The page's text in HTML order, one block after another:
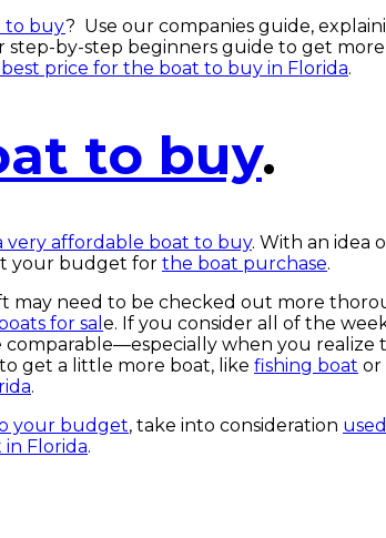
to buy? Use our companies guide,
step-by-step beginners guide to get
price for the boat to buy in Florida.
to buy.
very affordable boat to buy. With an idea
your budget for the boat purchase.
may need to be checked out more
for sal e. If you consider all of the
comparable—especially when you realize
to get a little more boat, like fishing boat or
.
your budget, take into consideration
in Florida.